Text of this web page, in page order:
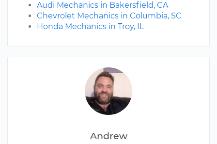
Andrew
Audi Mechanics in Bakersfield, CA
Chevrolet Mechanics in Columbia, SC
Honda Mechanics in Troy, IL